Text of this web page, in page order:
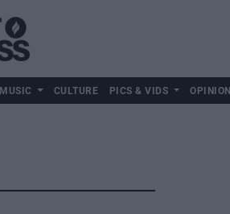
MUSIC CULTURE PICS & VIDS OPINION